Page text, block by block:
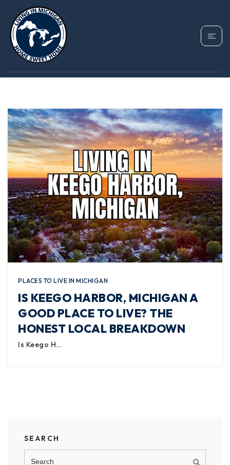
TAG: CASS LAKE
AREA HOMES
PLACES TO LIVE IN MICHIGAN
IS KEEGO HARBOR, MICHIGAN A
GOOD PLACE TO LIVE? THE
HONEST LOCAL BREAKDOWN
Is Keego H…
SEARCH